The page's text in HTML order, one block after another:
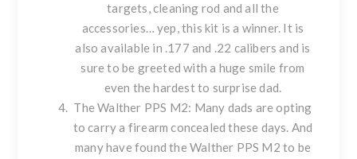
targets, cleaning rod and all the
accessories… yep, this kit is a winner. It is
also available in .177 and .22 calibers and is
sure to be greeted with a huge smile from
even the hardest to surprise dad.
TheWalther PPS M2: Many dads are opting
to carry a firearm concealed these days. And
many have found the Walther PPS M2 to be